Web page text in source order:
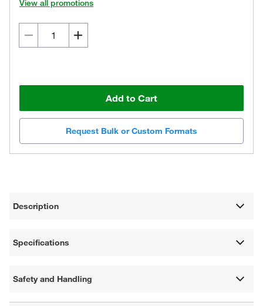
View all promotions
Add to Cart
Request Bulk or Custom Formats
Description
Specifications
Safety and Handling